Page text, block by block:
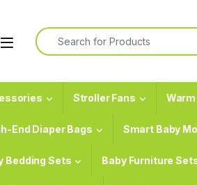
Search for:
Stroller Fans
End Diaper Bags Smart Baby
Bedding Sets Baby Furniture